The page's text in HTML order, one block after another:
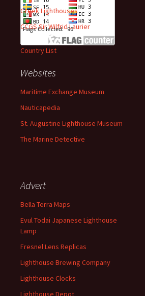
Country List
Greek Lighthouses
CCGS Sir Wilfrid Laurier
Websites
Maritime Exchange Museum
Nauticapedia
St. Augustine Lighthouse Museum
The Marine Detective
Advert
Bella Terra Maps
Evul Todai Japanese Lighthouse
Lamp
Fresnel Lens Replicas
Lighthouse Brewing Company
Lighthouse Clocks
Lighthouse Depot